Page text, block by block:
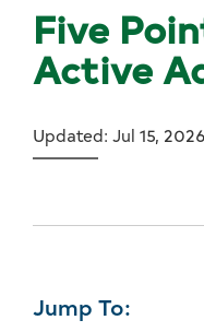
Five
Active
Updated: Jul 15, 2026
Jump To: